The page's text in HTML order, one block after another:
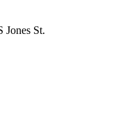
Jones St.